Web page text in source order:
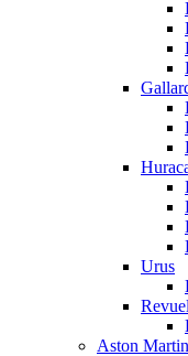
Urus
Aston Martin